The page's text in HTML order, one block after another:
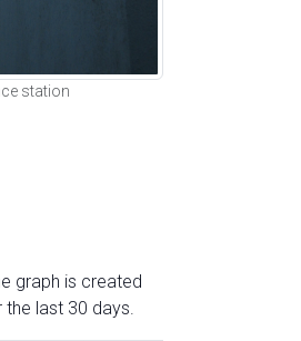
station
graph is created
last 30 days.